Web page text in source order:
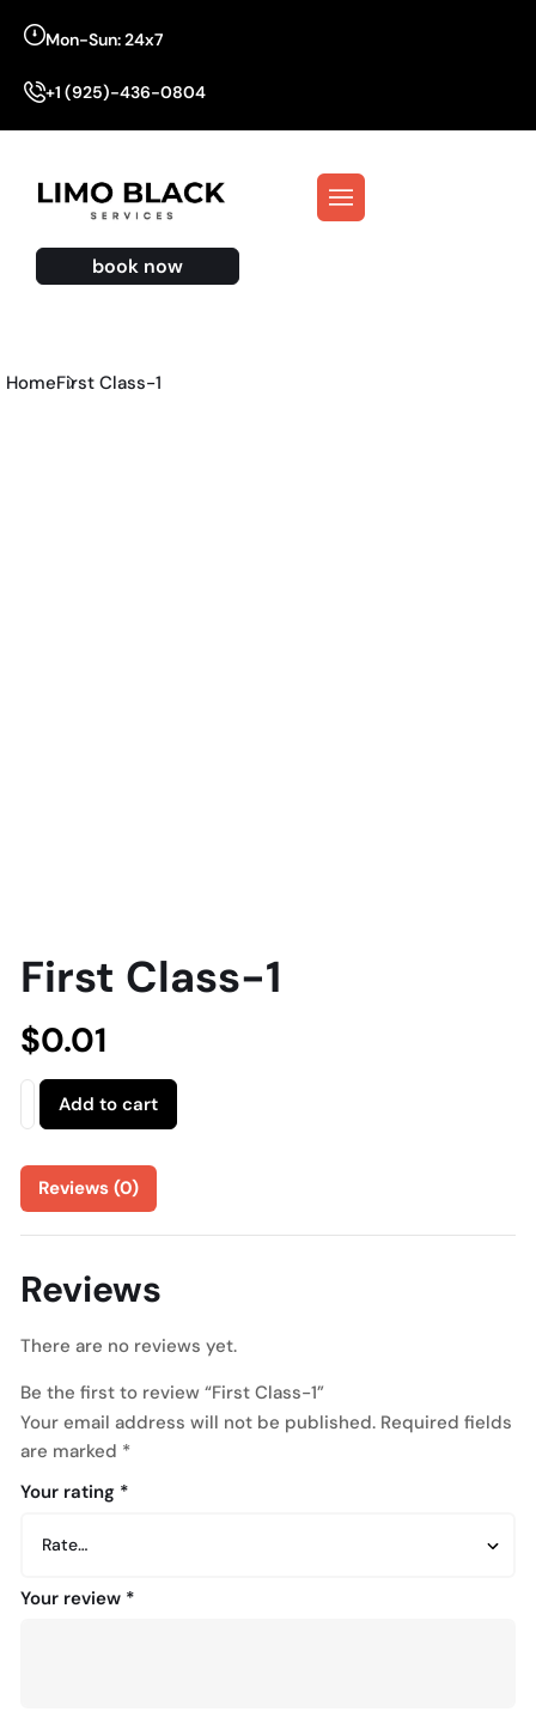
Mon-Sun: 24x7
+1 (925)-436-0804
book now
HomeFirst Class-1
First Class-1
$0.01
Add to cart
Reviews (0)
Reviews
There are no reviews yet.
Be the first to review “First Class-1”
Your email address will not be published. Required fields
are marked *
Your rating *
Your review *